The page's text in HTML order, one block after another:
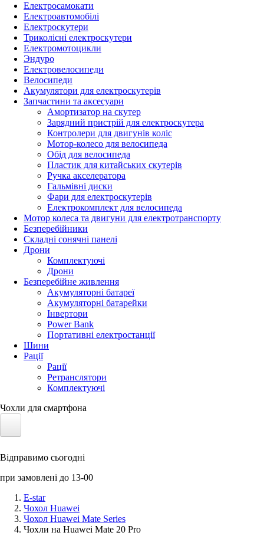
Електросамокати
Електроавтомобілі
Електроскутери
Триколісні електроскутери
Електромотоцикли
Эндуро
Електровелосипеди
Велосипеди
Акумулятори для електроскутерів
Запчастини та аксесуари
Амортизатор на скутер
Зарядний пристрій для електроскутера
Контролери для двигунів коліс
Мотор-колесо для велосипеда
Обід для велосипеда
Пластик для китайських скутерів
Ручка акселератора
Гальмівні диски
Фари для електроскутерів
Електрокомплект для велосипеда
Мотор колеса та двигуни для електротранспорту
Безперебійники
Складні сонячні панелі
Дрони
Комплектуючі
Дрони
Безперебійне живлення
Акумуляторні батареї
Акумуляторні батарейки
Інвертори
Power Bank
Портативні електростанції
Шини
Рації
Рації
Ретранслятори
Комплектуючі
Чохли для смартфона
Сонячні панелі
Аксессуари для смартфонів
Відправимо сьогодні
при замовлені до 13-00
E-star
Чохол Huawei
Чохол Huawei Mate Series
Чохли на Huawei Mate 20 Pro